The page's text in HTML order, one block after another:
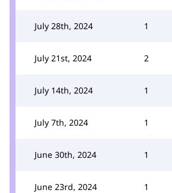
July 28th, 2024 1
July 21st, 2024 2
July 14th, 2024 1
July 7th, 2024 1
June 30th, 2024 1
June 23rd, 2024 1